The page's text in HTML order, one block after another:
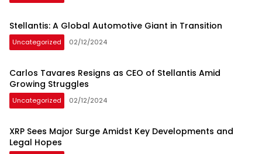
Stellantis: A Global Automotive Giant in Transition
Uncategorized 02/12/2024
Carlos Tavares Resigns as CEO of Stellantis Amid
Growing Struggles
Uncategorized 02/12/2024
XRP Sees Major Surge Amidst Key Developments and
Legal Hopes